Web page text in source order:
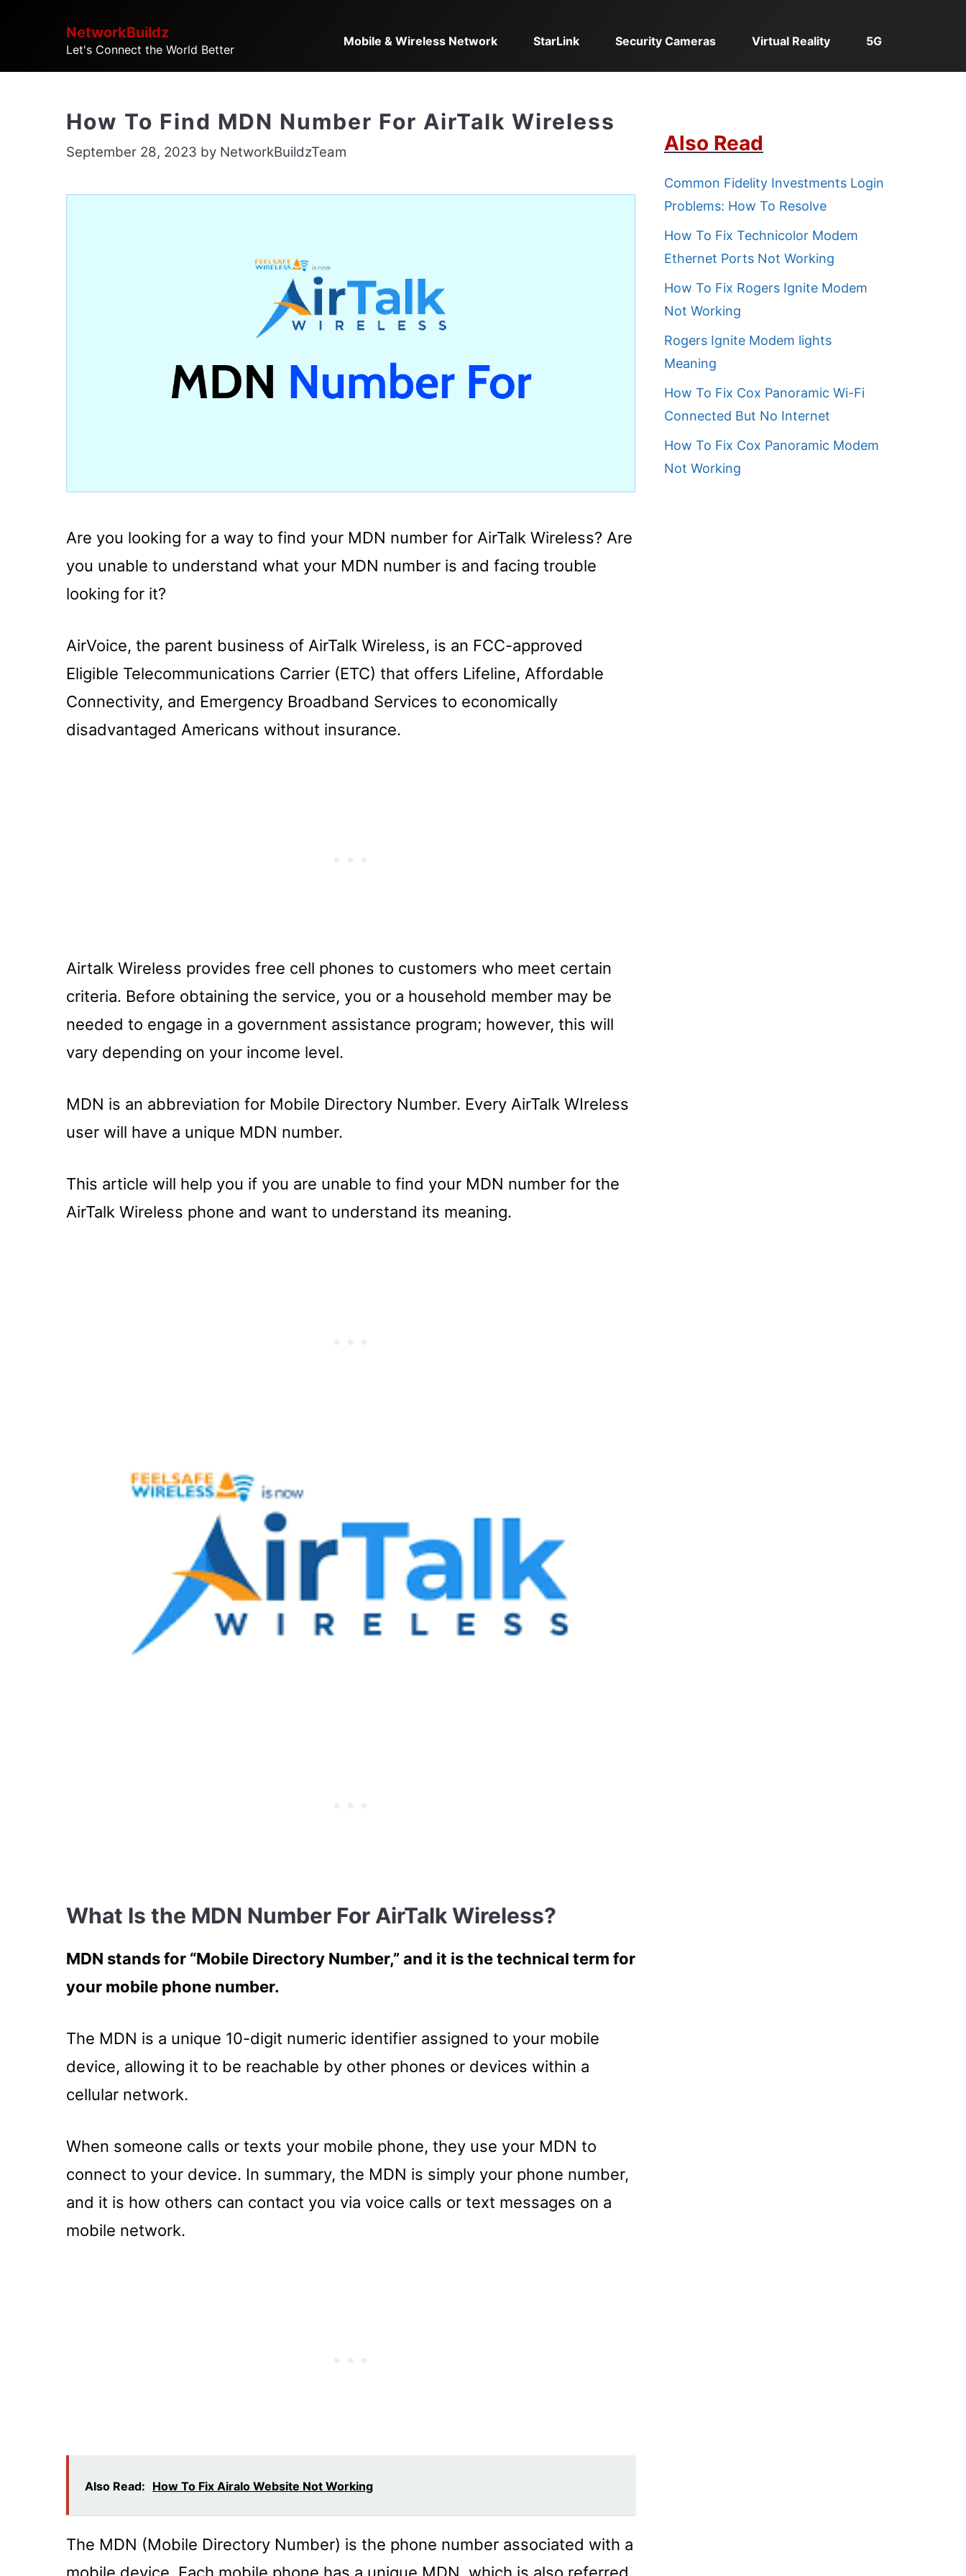
content
NetworkBuildz
Let's Connect the World Better
Mobile & Wireless Network StarLink Security Cameras Virtual Reality 5G
How To Find MDN Number For AirTalk Wireless
September 28, 2023 by NetworkBuildzTeam
Are you looking for a way to find your MDN number for AirTalk Wireless? Are
you unable to understand what your MDN number is and facing trouble
looking for it?
AirVoice, the parent business of AirTalk Wireless, is an FCC-approved
Eligible Telecommunications Carrier (ETC) that offers Lifeline, Affordable
Connectivity, and Emergency Broadband Services to economically
disadvantaged Americans without insurance.
Airtalk Wireless provides free cell phones to customers who meet certain
criteria. Before obtaining the service, you or a household member may be
needed to engage in a government assistance program; however, this will
vary depending on your income level.
MDN is an abbreviation for Mobile Directory Number. Every AirTalk WIreless
user will have a unique MDN number.
This article will help you if you are unable to find your MDN number for the
AirTalk Wireless phone and want to understand its meaning.
What Is the MDN Number For AirTalk Wireless?
MDN stands for “Mobile Directory Number,” and it is the technical term for
your mobile phone number.
The MDN is a unique 10-digit numeric identifier assigned to your mobile
device, allowing it to be reachable by other phones or devices within a
cellular network.
When someone calls or texts your mobile phone, they use your MDN to
connect to your device. In summary, the MDN is simply your phone number,
and it is how others can contact you via voice calls or text messages on a
mobile network.
Also Read: How To Fix Airalo Website Not Working
The MDN (Mobile Directory Number) is the phone number associated with a
Also Read
Common Fidelity Investments Login
Problems: How To Resolve
How To Fix Technicolor Modem
Ethernet Ports Not Working
How To Fix Rogers Ignite Modem
Not Working
Rogers Ignite Modem lights
Meaning
How To Fix Cox Panoramic Wi-Fi
Connected But No Internet
How To Fix Cox Panoramic Modem
Not Working